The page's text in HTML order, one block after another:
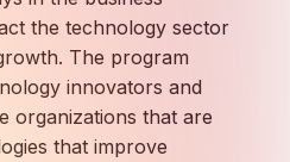
Solutions
Acquisitions
Gives You a
the technology sector
The program
innovators and
organizations that are
that improve